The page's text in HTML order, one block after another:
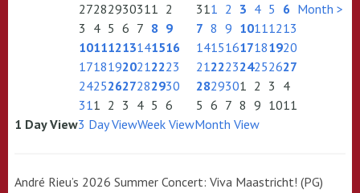
27282930311 2
3 4 5 6 7 8 9
10111213141516
17181920212223
24252627282930
311 2 3 4 5 6
311 2 3 4 5 6
7 8 9 10111213
14151617181920
21222324252627
2829301 2 3 4
5 6 7 8 9 1011
Month >
1 Day View3 Day ViewWeek ViewMonth View
André Rieu’s 2026 Summer Concert: Viva Maastricht! (PG)